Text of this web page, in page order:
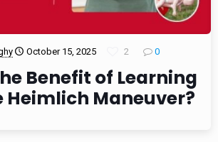
October 15, 2025 2 0
Benefit of Learning
Heimlich Maneuver?